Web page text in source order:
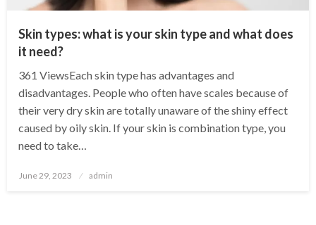
Skin types: what is your skin type and what does
it need?
361 ViewsEach skin type has advantages and
disadvantages. People who often have scales because of
their very dry skin are totally unaware of the shiny effect
caused by oily skin. If your skin is combination type, you
need to take…
Posted
June 29, 2023 admin